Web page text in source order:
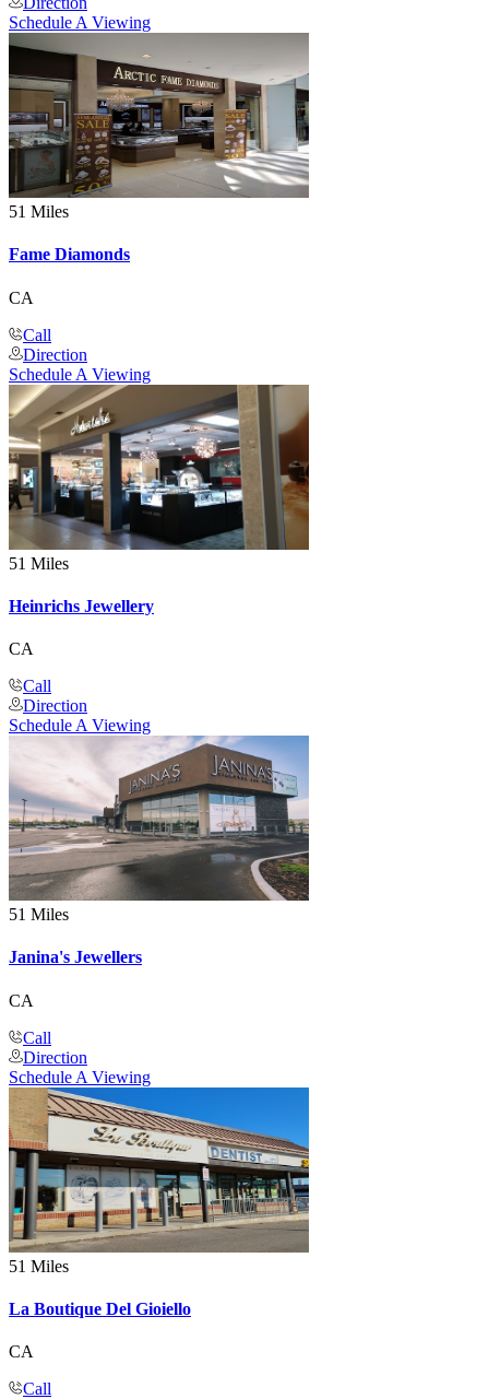
Schedule A Viewing
51 Miles
Fame Diamonds
CA
Call
Direction
Schedule A Viewing
51 Miles
Heinrichs Jewellery
CA
Call
Direction
Schedule A Viewing
51 Miles
Janina's Jewellers
CA
Call
Direction
Schedule A Viewing
51 Miles
La Boutique Del Gioiello
CA
Call